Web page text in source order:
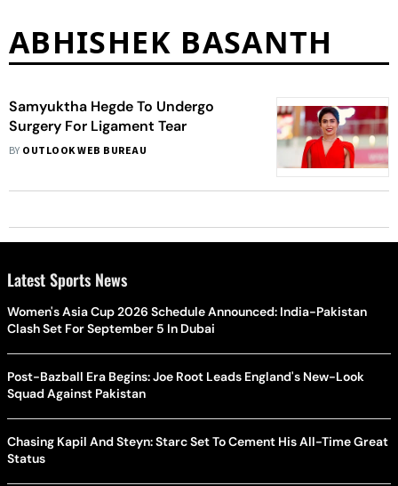
ABHISHEK BASANTH
Samyuktha Hegde To Undergo
Surgery For Ligament Tear
BY OUTLOOK WEB BUREAU
Latest Sports News
Women's Asia Cup 2026 Schedule Announced: India-Pakistan
Clash Set For September 5 In Dubai
Post-Bazball Era Begins: Joe Root Leads England's New-Look
Squad Against Pakistan
Chasing Kapil And Steyn: Starc Set To Cement His All-Time Great
Status